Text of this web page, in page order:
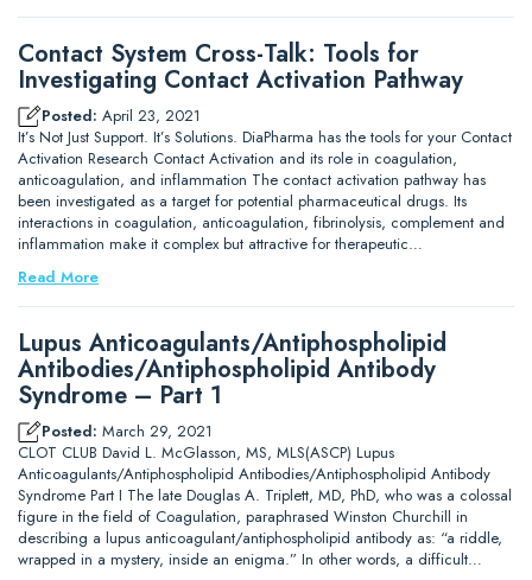
Contact System Cross-Talk: Tools for
Investigating Contact Activation Pathway
Posted: April 23, 2021
It’s Not Just Support. It’s Solutions. DiaPharma has the tools for your Contact
Activation Research Contact Activation and its role in coagulation,
anticoagulation, and inflammation The contact activation pathway has
been investigated as a target for potential pharmaceutical drugs. Its
interactions in coagulation, anticoagulation, fibrinolysis, complement and
inflammation make it complex but attractive for therapeutic…
Read More
Lupus Anticoagulants/Antiphospholipid
Antibodies/Antiphospholipid Antibody
Syndrome – Part 1
Posted: March 29, 2021
CLOT CLUB David L. McGlasson, MS, MLS(ASCP) Lupus
Anticoagulants/Antiphospholipid Antibodies/Antiphospholipid Antibody
Syndrome Part I The late Douglas A. Triplett, MD, PhD, who was a colossal
figure in the field of Coagulation, paraphrased Winston Churchill in
describing a lupus anticoagulant/antiphospholipid antibody as: “a riddle,
wrapped in a mystery, inside an enigma.” In other words, a difficult…